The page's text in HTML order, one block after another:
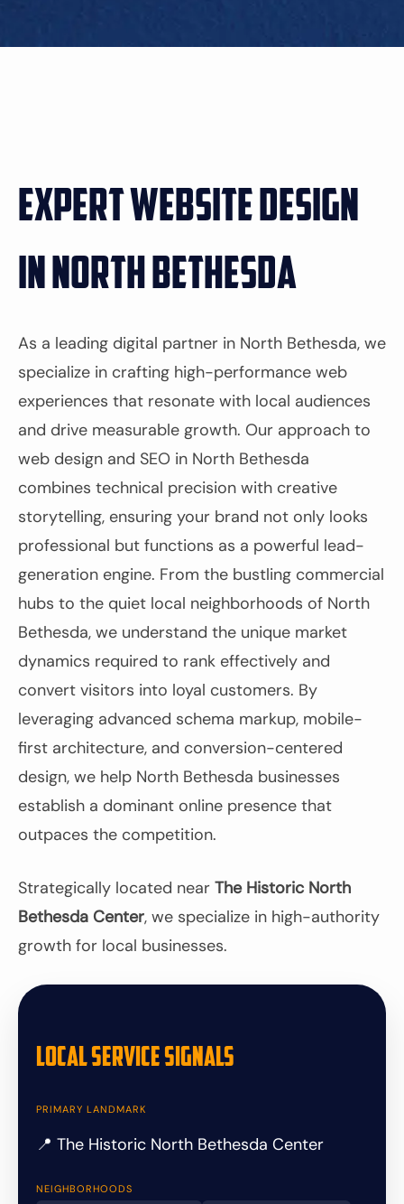
Expert Website Design
in North Bethesda
As a leading digital partner in North Bethesda, we
specialize in crafting high-performance web
experiences that resonate with local audiences
and drive measurable growth. Our approach to
web design and SEO in North Bethesda
combines technical precision with creative
storytelling, ensuring your brand not only looks
professional but functions as a powerful lead-
generation engine. From the bustling commercial
hubs to the quiet local neighborhoods of North
Bethesda, we understand the unique market
dynamics required to rank effectively and
convert visitors into loyal customers. By
leveraging advanced schema markup, mobile-
first architecture, and conversion-centered
design, we help North Bethesda businesses
establish a dominant online presence that
outpaces the competition.
Strategically located near The Historic North
Bethesda Center, we specialize in high-authority
growth for local businesses.
Local Service Signals
PRIMARY LANDMARK
📍 The Historic North Bethesda Center
NEIGHBORHOODS